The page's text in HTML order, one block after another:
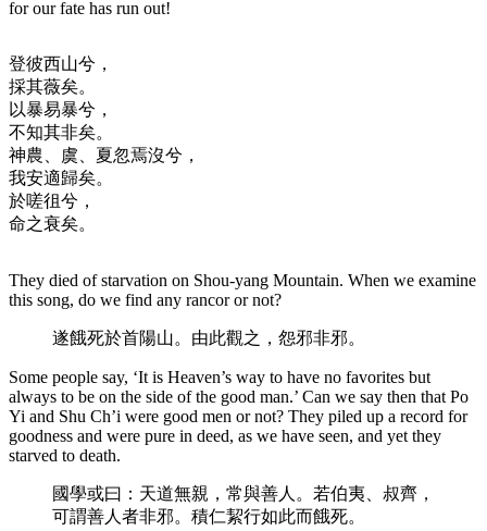
for our fate has run out!
登彼西山兮，
採其薇矣。
以暴易暴兮，
不知其非矣。
神農、虞、夏忽焉沒兮，
我安適歸矣。
於嗟徂兮，
命之衰矣。
They died of starvation on Shou-yang Mountain. When we examine
this song, do we find any rancor or not?
遂餓死於首陽山。由此觀之，怨邪非邪。
Some people say, ‘It is Heaven’s way to have no favorites but
always to be on the side of the good man.’ Can we say then that Po
Yi and Shu Ch’i were good men or not? They piled up a record for
goodness and were pure in deed, as we have seen, and yet they
starved to death.
國學或曰：天道無親，常與善人。若伯夷、叔齊，
可謂善人者非邪。積仁絜行如此而餓死。